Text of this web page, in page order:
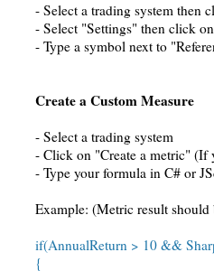
- Select a trading system then
- Select "Settings" then click
- Type a symbol next to
Create a Custom Measure
- Select a trading system
- Click on "Create a metric" (If
- Type your formula in C# or
Example: (Metric result
if(AnnualReturn > 10 &&
{